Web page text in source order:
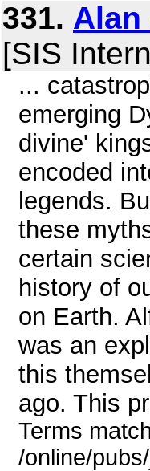
331. Alan
[SIS
...
emerging
divine'
encoded
legends.
these
certain
history of
on Earth.
was an
this
ago. This
Terms
/online/